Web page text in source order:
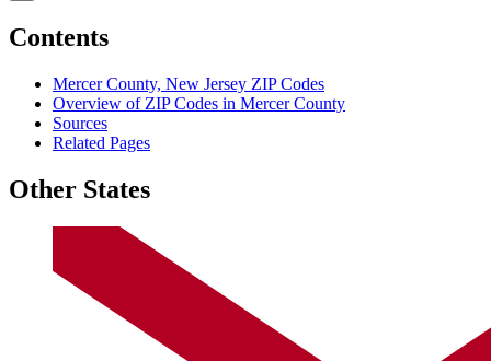
Contents
Mercer County, New Jersey ZIP Codes
Overview of ZIP Codes in Mercer County
Sources
Related Pages
Other States